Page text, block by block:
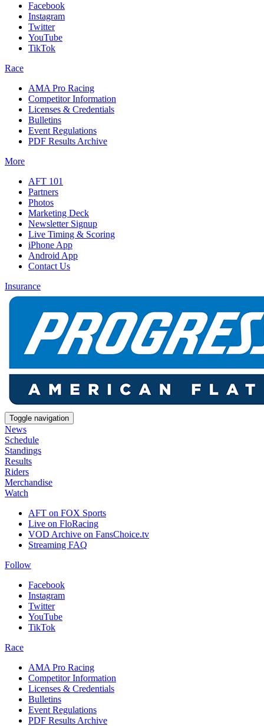
Facebook
Instagram
Twitter
YouTube
TikTok
Race
AMA Pro Racing
Competitor Information
Licenses & Credentials
Bulletins
Event Regulations
PDF Results Archive
More
AFT 101
Partners
Photos
Marketing Deck
Newsletter Signup
Live Timing & Scoring
iPhone App
Android App
Contact Us
Insurance
Toggle navigation
News
Schedule
Standings
Results
Riders
Merchandise
Watch
AFT on FOX Sports
Live on FloRacing
VOD Archive on FansChoice.tv
Streaming FAQ
Follow
Facebook
Instagram
Twitter
YouTube
TikTok
Race
AMA Pro Racing
Competitor Information
Licenses & Credentials
Bulletins
Event Regulations
PDF Results Archive